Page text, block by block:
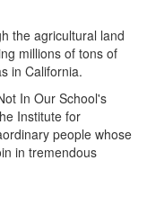
the agricultural land
millions of tons of
in California.
In Our School's
Institute for
people whose
in tremendous